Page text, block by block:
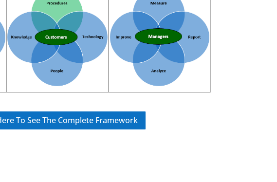
To See The Complete Framework